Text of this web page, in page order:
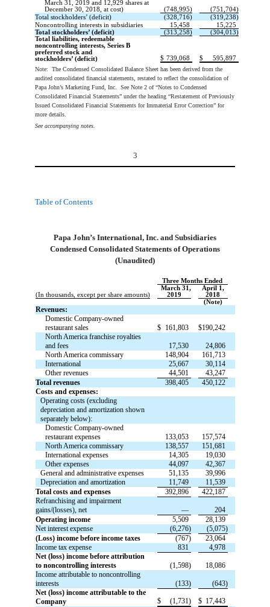
March 31, 2019 and 12,929 shares at
December 30, 2018, at cost)
(748,995)
(751,704)
Total stockholders’ (deficit)
(328,716)
(319,238)
Noncontrolling interests in subsidiaries
15,458
15,225
Total stockholders’ (deficit)
(313,258)
(304,013)
Total liabilities, redeemable
noncontrolling interests, Series B
preferred stock and
stockholders’ (deficit)
$ 739,068 $
595,897
Note: The Condensed Consolidated Balance Sheet has been derived from the
audited consolidated financial statements, restated to reflect the consolidation of
Papa John’s Marketing Fund, Inc. See Note 2 of “Notes to Condensed
Consolidated Financial Statements” under the heading “Restatement of Previously
Issued Consolidated Financial Statements for Immaterial Error Correction” for
more details.
See accompanying notes.
3
Table of Contents
Papa John’s International, Inc. and Subsidiaries
Condensed Consolidated Statements of Operations
(Unaudited)
Three Months Ended
March 31,
April 1,
(In thousands, except per share amounts)
2019
2018
(Note)
Revenues:
Domestic Company-owned
restaurant sales
$ 161,803 $190,242
North America franchise royalties
and fees
17,530
24,806
North America commissary
148,904
161,713
International
25,667
30,114
Other revenues
44,501
43,247
Total revenues
398,405
450,122
Costs and expenses:
Operating costs (excluding
depreciation and amortization shown
separately below):
Domestic Company-owned
restaurant expenses
133,053
157,574
North America commissary
138,557
151,681
International expenses
14,305
19,030
Other expenses
44,097
42,367
General and administrative expenses
51,135
39,996
Depreciation and amortization
11,749
11,539
Total costs and expenses
392,896
422,187
Refranchising and impairment
gains/(losses), net
—
204
Operating income
5,509
28,139
Net interest expense
(6,276)
(5,075)
(Loss) income before income taxes
(767)
23,064
Income tax expense
831
4,978
Net (loss) income before attribution
to noncontrolling interests
(1,598)
18,086
Income attributable to noncontrolling
interests
(133)
(643)
Net (loss) income attributable to the
Company
$ (1,731) $ 17,443